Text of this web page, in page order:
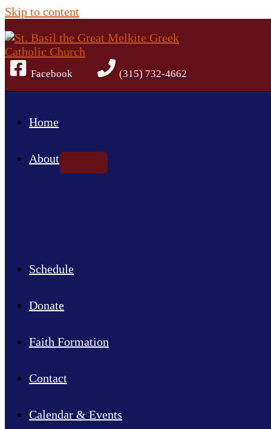
Skip to content
Facebook (315) 732-4662
Home
About
Schedule
Donate
Faith Formation
Contact
Calendar & Events